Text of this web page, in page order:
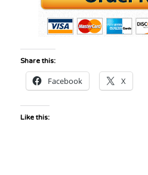
Share this:
Facebook X
Like this: